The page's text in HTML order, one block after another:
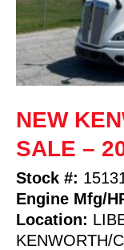
NEW
SALE –
Stock #:
Engine Mfg/
Location:
KENWORTH/